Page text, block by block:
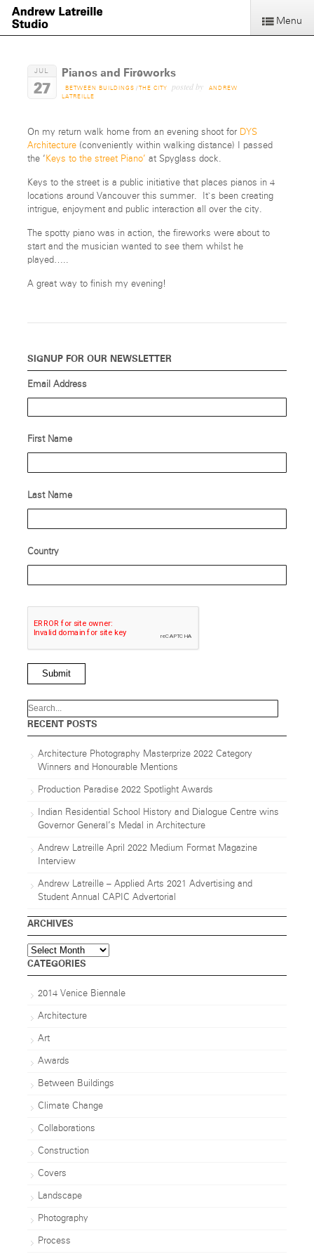
Menu
JUL
27
Pianos and Fireworks
BETWEEN BUILDINGS / THE CITY posted by
ANDREW
LATREILLE
On my return walk home from an evening shoot for DYS
Architecture(conveniently within walking distance) I passed
the ‘ Keys to the street Piano’ at Spyglass dock.
Keys to the street is a public initiative that places pianos in 4
locations around Vancouver this summer. It`s been creating
intrigue, enjoyment and public interaction all over the city.
The spotty piano was in action, the fireworks were about to
start and the musician wanted to see them whilst he
played…..
A great way to finish my evening!
SIGNUP FOR OUR NEWSLETTER
Email Address
First Name
Last Name
Country
Submit
RECENT POSTS
Architecture Photography Masterprize 2022 Category
Winners and Honourable Mentions
Production Paradise 2022 Spotlight Awards
Indian Residential School History and Dialogue Centre wins
Governor General’s Medal in Architecture
Andrew Latreille April 2022 Medium Format Magazine
Interview
Andrew Latreille – Applied Arts 2021 Advertising and
Student Annual CAPIC Advertorial
ARCHIVES
Archives
CATEGORIES
2014 Venice Biennale
Architecture
Art
Awards
Between Buildings
Climate Change
Collaborations
Construction
Covers
Landscape
Photography
Process